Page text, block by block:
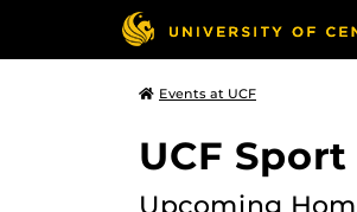
Events at UCF
UCF
Upcoming